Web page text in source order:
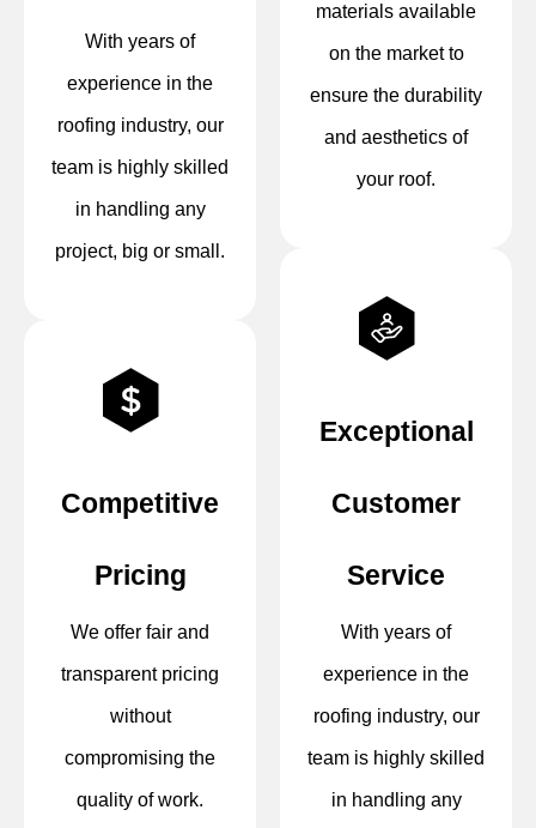
With years of
experience in the
roofing industry, our
team is highly skilled
in handling any
project, big or small.
Competitive
Pricing
We offer fair and
transparent pricing
without
compromising the
quality of work.
materials available
on the market to
ensure the durability
and aesthetics of
your roof.
Exceptional
Customer
Service
With years of
experience in the
roofing industry, our
team is highly skilled
in handling any